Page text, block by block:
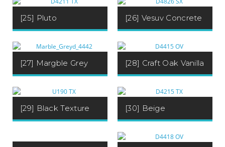
[25] Pluto [26] Vesuv Concrete
[27] Margble Grey [28] Craft Oak Vanilla
[29] Black Texture [30] Beige